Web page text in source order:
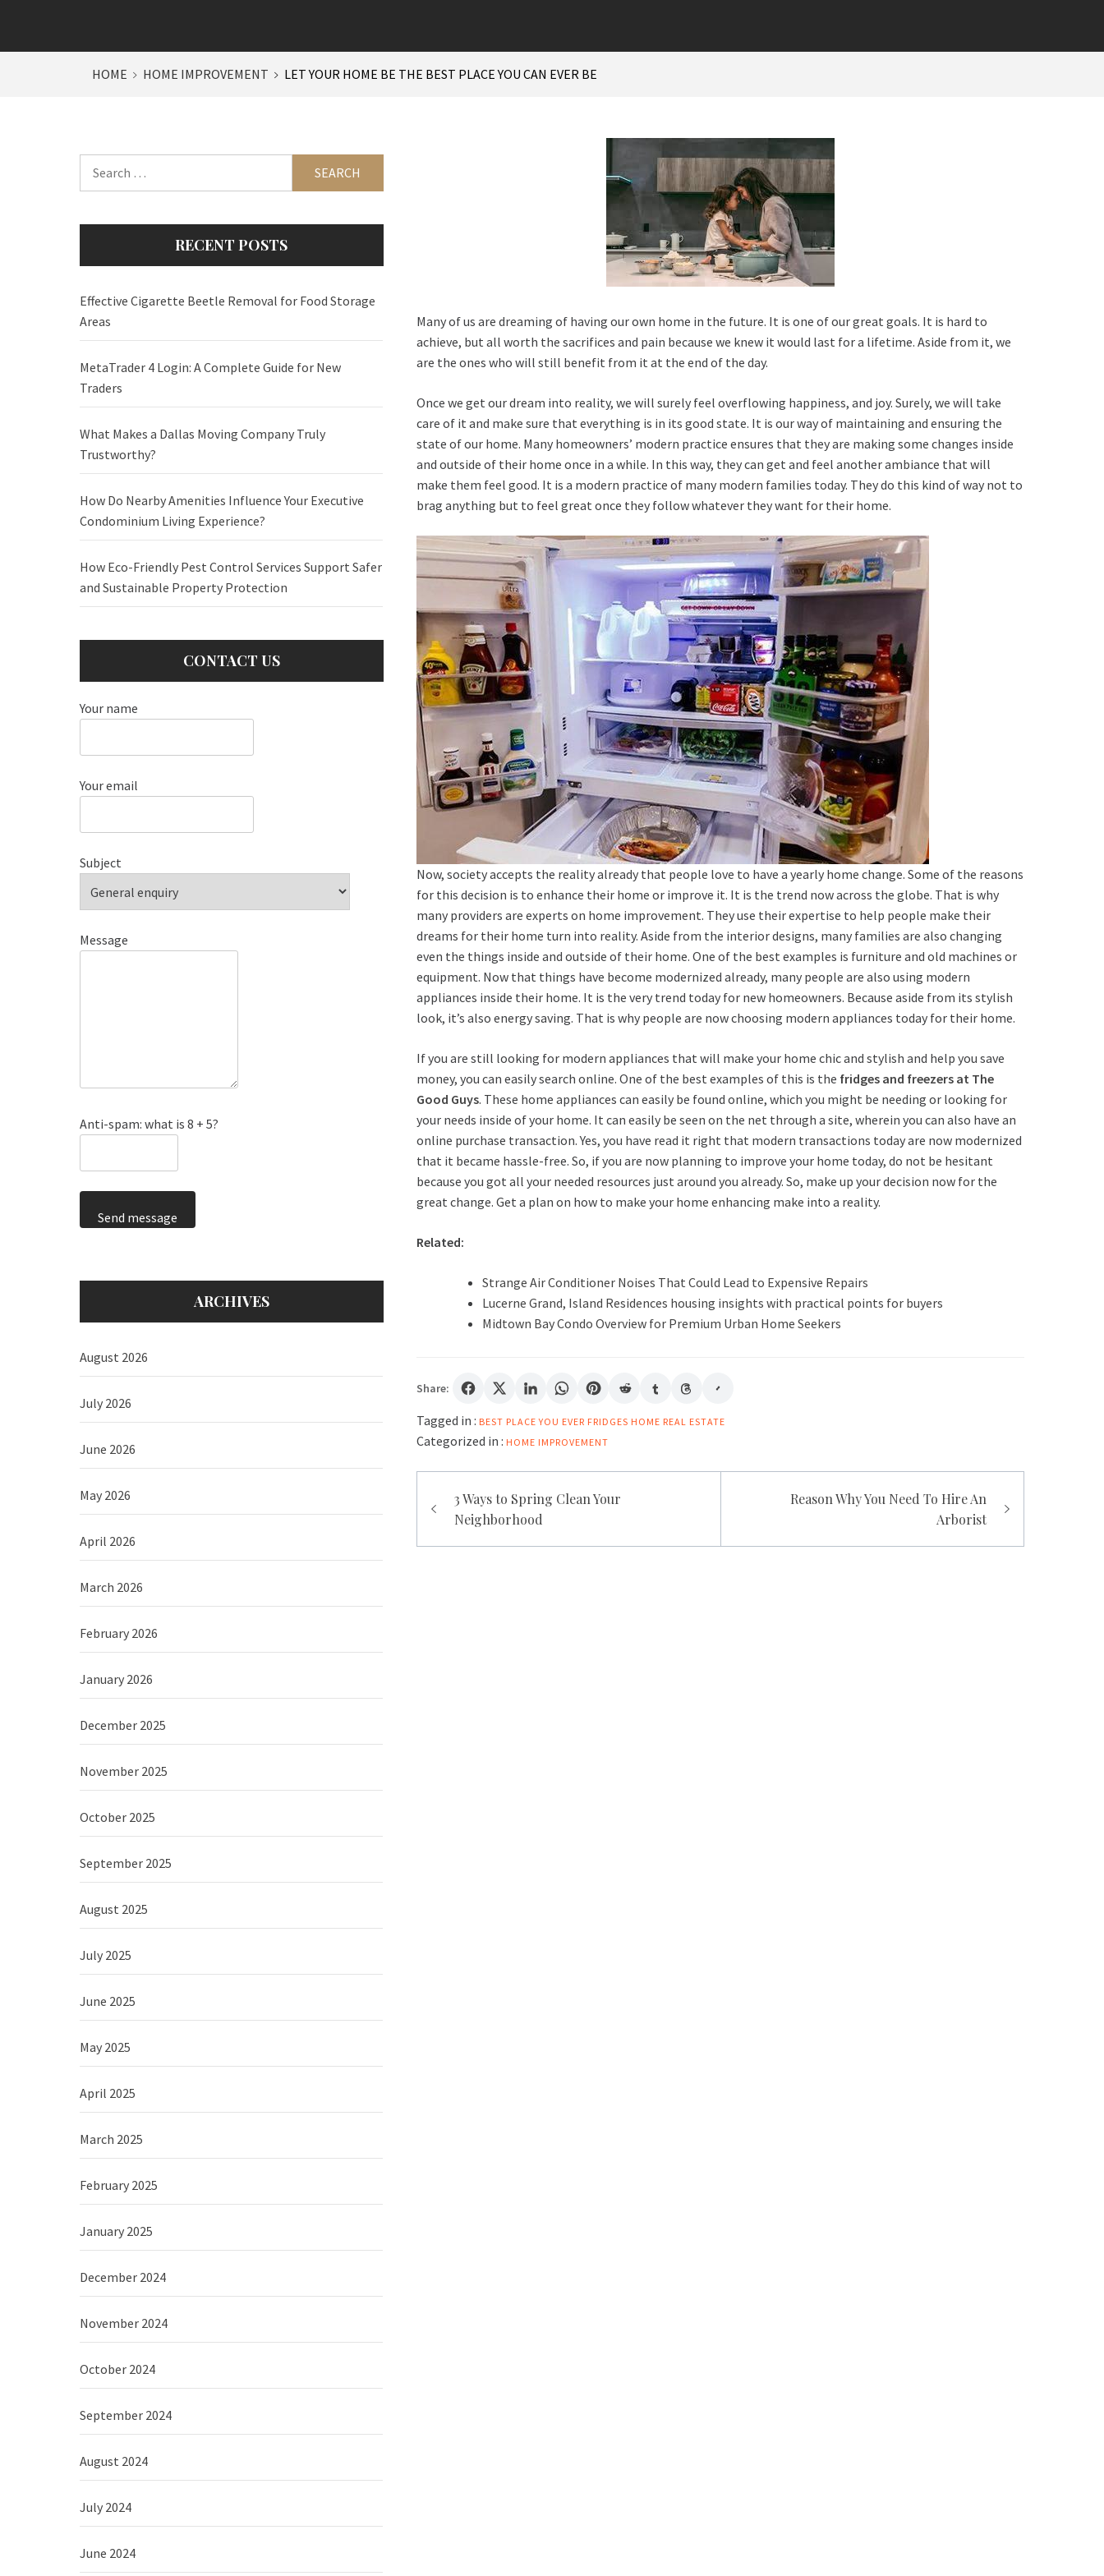
HOME HOME IMPROVEMENT LET YOUR HOME BE THE BEST PLACE YOU CAN EVER BE
Many of us are dreaming of having our own home in the future. It is one of our great goals. It is hard to
achieve, but all worth the sacrifices and pain because we knew it would last for a lifetime. Aside from it, we
are the ones who will still benefit from it at the end of the day.
Once we get our dream into reality, we will surely feel overflowing happiness, and joy. Surely, we will take
care of it and make sure that everything is in its good state. It is our way of maintaining and ensuring the
state of our home. Many homeowners’ modern practice ensures that they are making some changes inside
and outside of their home once in a while. In this way, they can get and feel another ambiance that will
make them feel good. It is a modern practice of many modern families today. They do this kind of way not to
brag anything but to feel great once they follow whatever they want for their home.
Now, society accepts the reality already that people love to have a yearly home change. Some of the reasons
for this decision is to enhance their home or improve it. It is the trend now across the globe. That is why
many providers are experts on home improvement. They use their expertise to help people make their
dreams for their home turn into reality. Aside from the interior designs, many families are also changing
even the things inside and outside of their home. One of the best examples is furniture and old machines or
equipment. Now that things have become modernized already, many people are also using modern
appliances inside their home. It is the very trend today for new homeowners. Because aside from its stylish
look, it’s also energy saving. That is why people are now choosing modern appliances today for their home.
If you are still looking for modern appliances that will make your home chic and stylish and help you save
money, you can easily search online. One of the best examples of this is the fridges and freezers at The
Good Guys. These home appliances can easily be found online, which you might be needing or looking for
your needs inside of your home. It can easily be seen on the net through a site, wherein you can also have an
online purchase transaction. Yes, you have read it right that modern transactions today are now modernized
that it became hassle-free. So, if you are now planning to improve your home today, do not be hesitant
because you got all your needed resources just around you already. So, make up your decision now for the
great change. Get a plan on how to make your home enhancing make into a reality.
Related:
Strange Air Conditioner Noises That Could Lead to Expensive Repairs
Lucerne Grand, Island Residences housing insights with practical points for buyers
Midtown Bay Condo Overview for Premium Urban Home Seekers
Share:
Tagged in : BEST PLACE YOU EVER FRIDGES HOME REAL ESTATE
Categorized in : HOME IMPROVEMENT
Post
navigation
3 Ways to Spring Clean Your
Neighborhood
Reason Why You Need To Hire An
Arborist
RECENT POSTS
Effective Cigarette Beetle Removal for Food Storage
Areas
MetaTrader 4 Login: A Complete Guide for New
Traders
What Makes a Dallas Moving Company Truly
Trustworthy?
How Do Nearby Amenities Influence Your Executive
Condominium Living Experience?
How Eco-Friendly Pest Control Services Support Safer
and Sustainable Property Protection
CONTACT US
Your name
Your email
Subject
Message
Anti-spam: what is 8 + 5?
Send message
ARCHIVES
August 2026
July 2026
June 2026
May 2026
April 2026
March 2026
February 2026
January 2026
December 2025
November 2025
October 2025
September 2025
August 2025
July 2025
June 2025
May 2025
April 2025
March 2025
February 2025
January 2025
December 2024
November 2024
October 2024
September 2024
August 2024
July 2024
June 2024